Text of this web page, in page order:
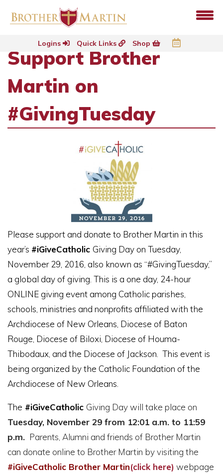
Logins Quick Links Shop
Support Brother
Martin on
#GivingTuesday
Please support and donate to Brother Martin in this
year’s #iGiveCatholic Giving Day on Tuesday,
November 29, 2016, also known as “#GivingTuesday,”
a global day of giving. This is a one day, 24-hour
ONLINE giving event among Catholic parishes,
schools, ministries and nonprofits affiliated with the
Archdiocese of New Orleans, Diocese of Baton
Rouge, Diocese of Biloxi, Diocese of Houma-
Thibodaux, and the Diocese of Jackson. This event is
being organized by the Catholic Foundation of the
Archdiocese of New Orleans.
The #iGiveCatholic Giving Day will take place on
Tuesday, November 29 from 12:01 a.m. to 11:59
p.m. Parents, Alumni and friends of Brother Martin
can donate online to Brother Martin by visiting the
#iGiveCatholic Brother Martin(click here) webpage